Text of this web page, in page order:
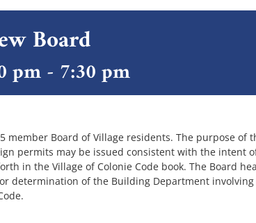
Board
pm- 7:30 pm
member Board of Village residents. The purpose of
permits may be issued consistent with the intent
in the Village of Colonie Code book. The Board
determination of the Building Department